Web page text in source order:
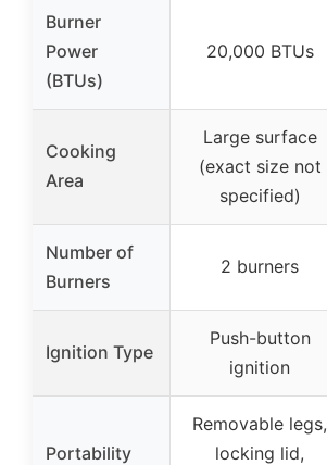
Burner
Power
(BTUs)
20,000 BTUs
Cooking
Area
Large surface
(exact size not
specified)
Number of
Burners
2 burners
Ignition Type
Push-button
ignition
Portability
Removable legs,
locking lid,